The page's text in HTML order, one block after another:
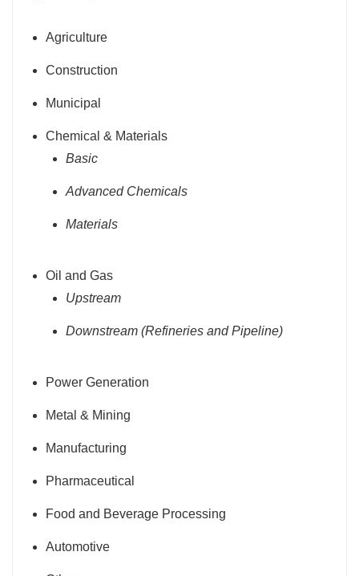
Agriculture
Construction
Municipal
Chemical & Materials
Basic
Advanced Chemicals
Materials
Oil and Gas
Upstream
Downstream (Refineries and Pipeline)
Power Generation
Metal & Mining
Manufacturing
Pharmaceutical
Food and Beverage Processing
Automotive